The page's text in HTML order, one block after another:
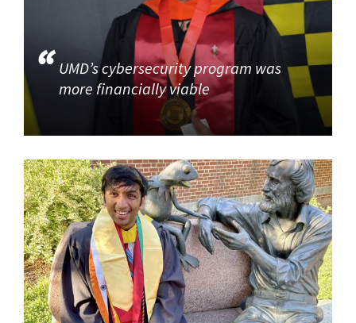
UMD’s cybersecurity program was
more financially viable